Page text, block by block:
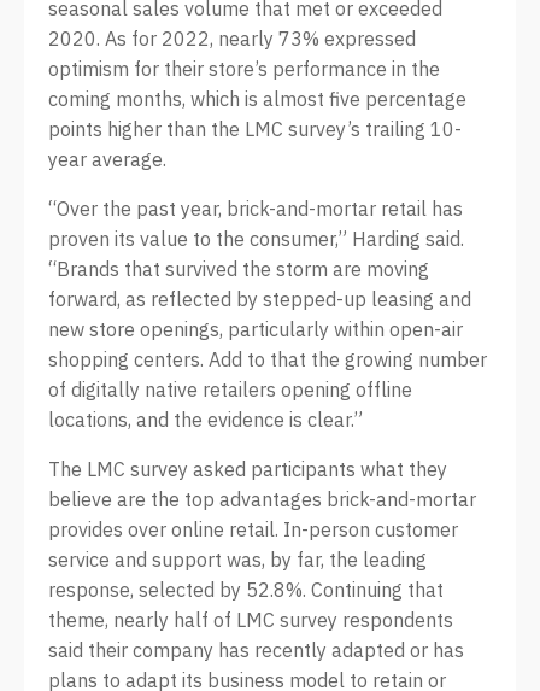
seasonal sales volume that met or exceeded
2020. As for 2022, nearly 73% expressed
optimism for their store’s performance in the
coming months, which is almost five percentage
points higher than the LMC survey’s trailing 10-
year average.
“Over the past year, brick-and-mortar retail has
proven its value to the consumer,” Harding said.
“Brands that survived the storm are moving
forward, as reflected by stepped-up leasing and
new store openings, particularly within open-air
shopping centers. Add to that the growing number
of digitally native retailers opening offline
locations, and the evidence is clear.”
The LMC survey asked participants what they
believe are the top advantages brick-and-mortar
provides over online retail. In-person customer
service and support was, by far, the leading
response, selected by 52.8%. Continuing that
theme, nearly half of LMC survey respondents
said their company has recently adapted or has
plans to adapt its business model to retain or